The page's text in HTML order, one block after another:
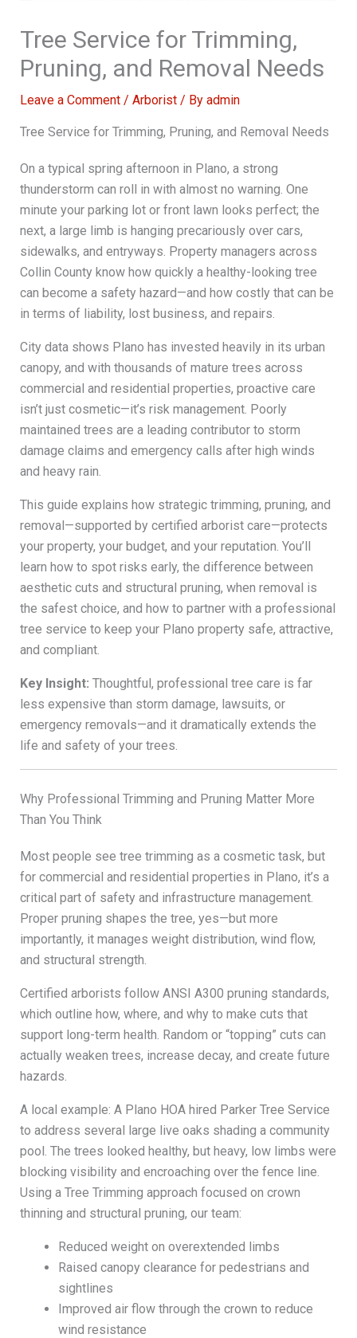
Tree Service for Trimming,
Pruning, and Removal Needs
Leave a Comment / Arborist/ By admin
Tree Service for Trimming, Pruning, and Removal Needs
On a typical spring afternoon in Plano, a strong
thunderstorm can roll in with almost no warning. One
minute your parking lot or front lawn looks perfect; the
next, a large limb is hanging precariously over cars,
sidewalks, and entryways. Property managers across
Collin County know how quickly a healthy-looking tree
can become a safety hazard—and how costly that can be
in terms of liability, lost business, and repairs.
City data shows Plano has invested heavily in its urban
canopy, and with thousands of mature trees across
commercial and residential properties, proactive care
isn’t just cosmetic—it’s risk management. Poorly
maintained trees are a leading contributor to storm
damage claims and emergency calls after high winds
and heavy rain.
This guide explains how strategic trimming, pruning, and
removal—supported by certified arborist care—protects
your property, your budget, and your reputation. You’ll
learn how to spot risks early, the difference between
aesthetic cuts and structural pruning, when removal is
the safest choice, and how to partner with a professional
tree service to keep your Plano property safe, attractive,
and compliant.
Key Insight: Thoughtful, professional tree care is far
less expensive than storm damage, lawsuits, or
emergency removals—and it dramatically extends the
life and safety of your trees.
Why Professional Trimming and Pruning Matter More
Than You Think
Most people see tree trimming as a cosmetic task, but
for commercial and residential properties in Plano, it’s a
critical part of safety and infrastructure management.
Proper pruning shapes the tree, yes—but more
importantly, it manages weight distribution, wind flow,
and structural strength.
Certified arborists follow ANSI A300 pruning standards,
which outline how, where, and why to make cuts that
support long-term health. Random or “topping” cuts can
actually weaken trees, increase decay, and create future
hazards.
A local example: A Plano HOA hired Parker Tree Service
to address several large live oaks shading a community
pool. The trees looked healthy, but heavy, low limbs were
blocking visibility and encroaching over the fence line.
Using a Tree Trimming approach focused on crown
thinning and structural pruning, our team:
Reduced weight on overextended limbs
Raised canopy clearance for pedestrians and
sightlines
Improved air flow through the crown to reduce
wind resistance